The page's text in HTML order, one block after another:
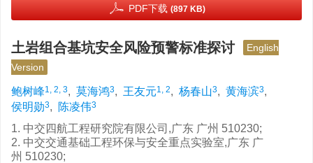
PDF下载 (897 KB)
土岩组合基坑安全风险预警标准探讨
English
Version
鲍树峰1, 2, 3, 莫海鸿3, 王友元1, 2, 杨春山3, 黄海滨3,
侯明勋3, 陈凌伟3
1. 中交四航工程研究院有限公司,广东 广州 510230;
2. 中交交通基础工程环保与安全重点实验室,广东 广
州 510230;